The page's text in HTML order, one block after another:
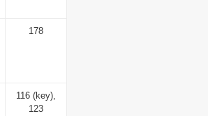
178
116 (key),
123